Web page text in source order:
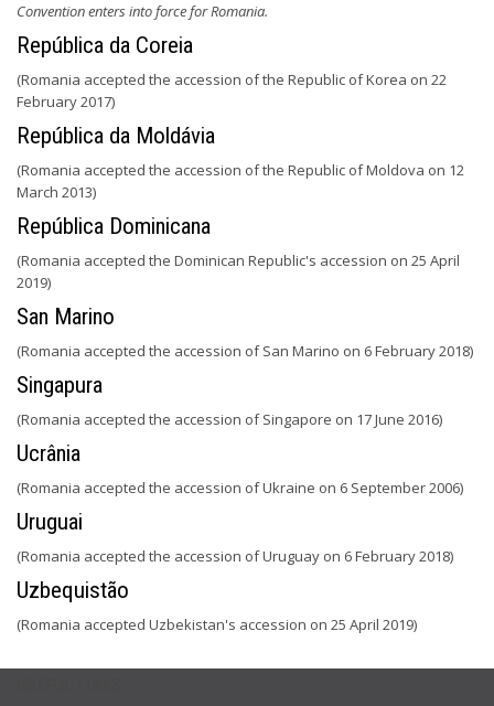
Convention enters into force for Romania.
República da Coreia
(Romania accepted the accession of the Republic of Korea on 22
February 2017)
República da Moldávia
(Romania accepted the accession of the Republic of Moldova on 12
March 2013)
República Dominicana
(Romania accepted the Dominican Republic's accession on 25 April
2019)
San Marino
(Romania accepted the accession of San Marino on 6 February 2018)
Singapura
(Romania accepted the accession of Singapore on 17 June 2016)
Ucrânia
(Romania accepted the accession of Ukraine on 6 September 2006)
Uruguai
(Romania accepted the accession of Uruguay on 6 February 2018)
Uzbequistão
(Romania accepted Uzbekistan's accession on 25 April 2019)